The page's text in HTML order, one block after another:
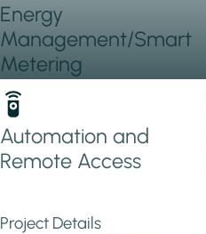
Energy
Management/Smart
Metering
Automation and
Remote Access
Project Details